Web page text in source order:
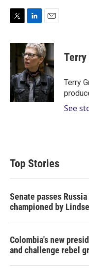
i
t
e
r
n
k
e
d
I
n
a
i
l
Terry
Terry
See
Top Stories
Senate passes
championed by
Colombia's new
and challenge rebel